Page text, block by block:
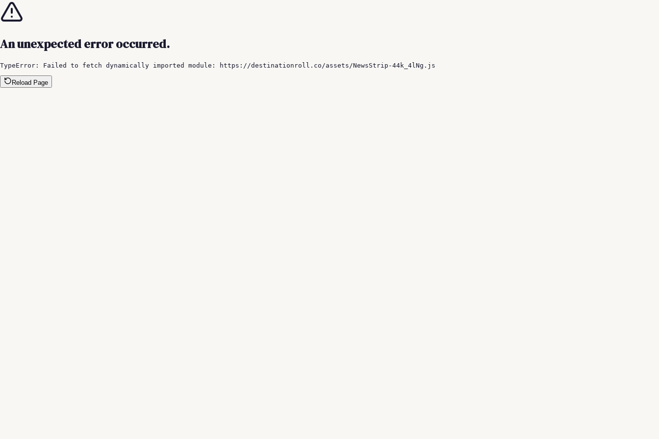
An unexpected error occurred.
TypeError: Failed to fetch dynamically imported module: https://destinationroll.co/assets/NewsStrip-44k_4lNg.js
Reload Page